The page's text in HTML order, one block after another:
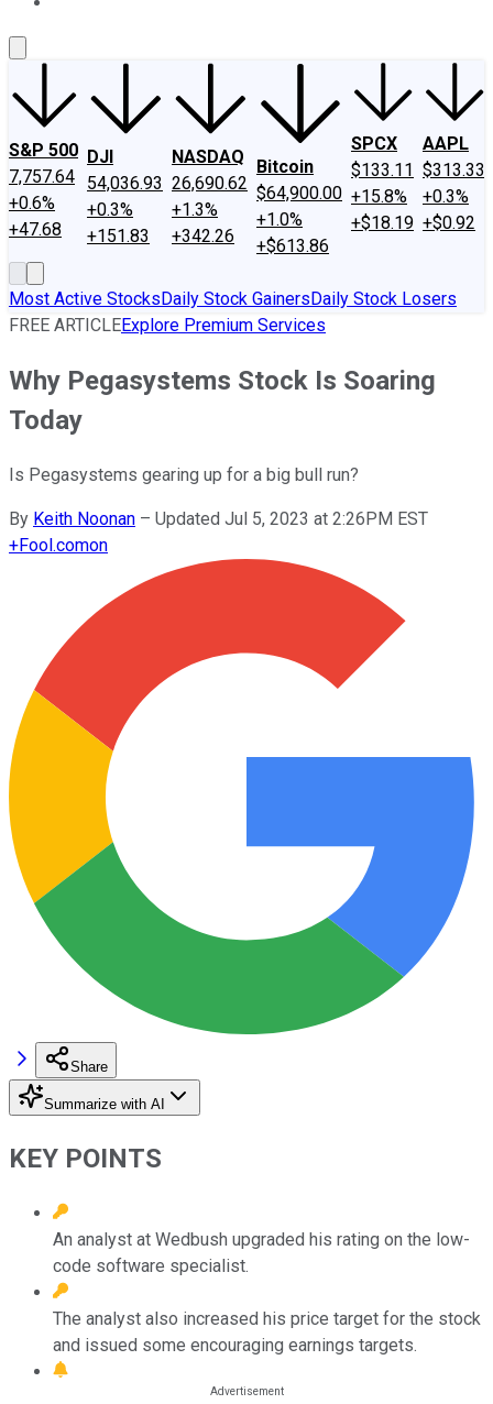
S&P 500
7,757.64
+0.6%
+47.68
DJI
54,036.93
+0.3%
+151.83
NASDAQ
26,690.62
+1.3%
+342.26
Bitcoin
$64,900.00
+1.0%
+$613.86
SPCX
$133.11
+15.8%
+$18.19
AAPL
$313.33
+0.3%
+$0.92
Most Active StocksDaily Stock GainersDaily Stock Losers
FREE ARTICLEExplore Premium Services
Why Pegasystems Stock Is Soaring
Today
Is Pegasystems gearing up for a big bull run?
By Keith Noonan – Updated Jul 5, 2023 at 2:26PM EST
+Fool.comon
Share
Summarize with AI
KEY POINTS
An analyst at Wedbush upgraded his rating on the low-
code software specialist.
The analyst also increased his price target for the stock
and issued some encouraging earnings targets.